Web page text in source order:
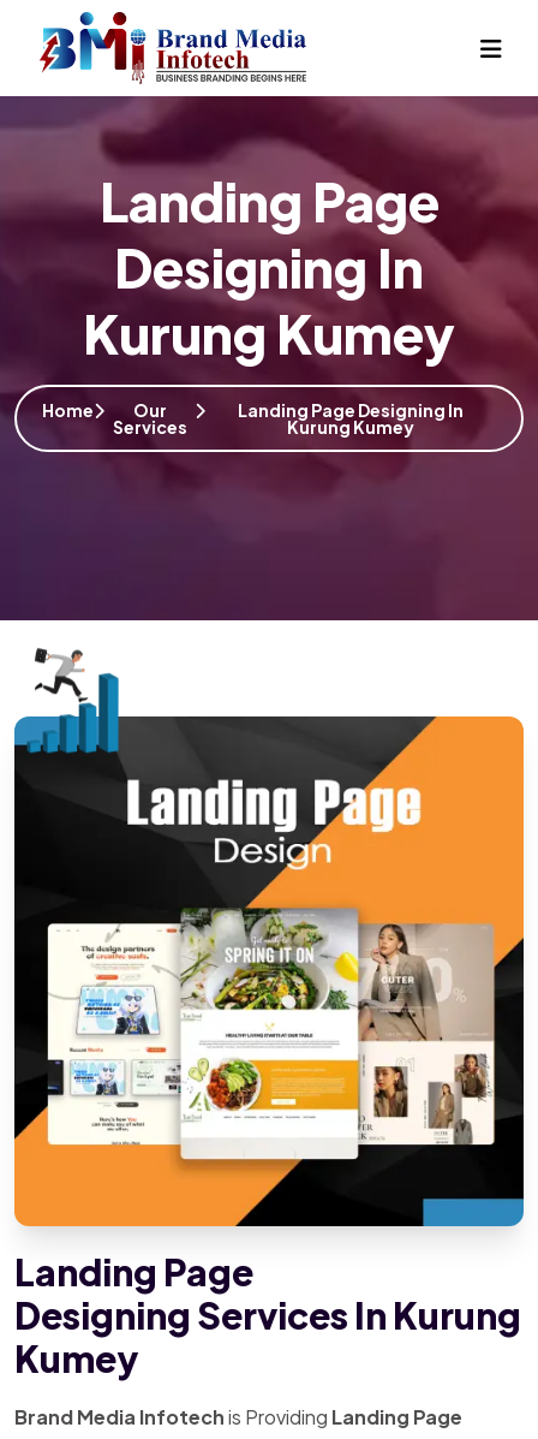
Landing Page
Designing In
Kurung Kumey
Home Our
Services
Landing Page Designing In
Kurung Kumey
Landing Page
Designing Services In Kurung
Kumey
Brand Media Infotechis Providing Landing Page